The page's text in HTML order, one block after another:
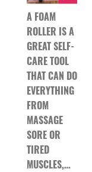
A FOAM
ROLLER IS A
GREAT SELF-
CARE TOOL
THAT CAN DO
EVERYTHING
FROM
MASSAGE
SORE OR
TIRED
MUSCLES,…